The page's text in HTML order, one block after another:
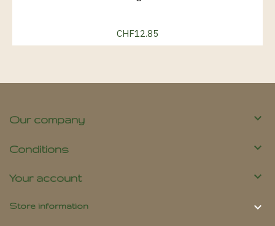
Price
CHF12.85
Our company 
Conditions 
Your account 
Store information 